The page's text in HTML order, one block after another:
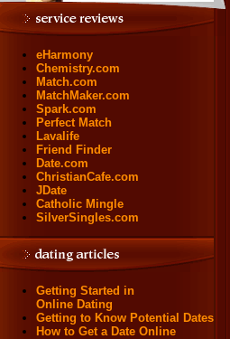
eHarmony
Chemistry.com
Match.com
MatchMaker.com
Spark.com
Perfect Match
Lavalife
Friend Finder
Date.com
ChristianCafe.com
JDate
Catholic Mingle
SilverSingles.com
Getting Started in
Online Dating
Getting to Know Potential Dates
How to Get a Date Online